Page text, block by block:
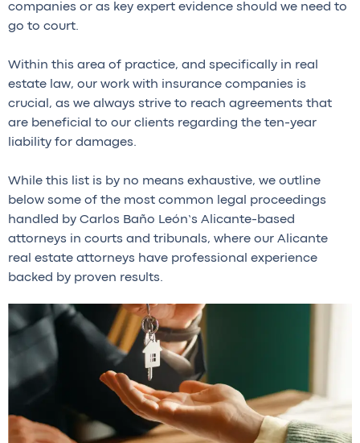
companies or as key expert evidence should we need to
go to court.
Within this area of practice, and specifically in real
estate law, our work with insurance companies is
crucial, as we always strive to reach agreements that
are beneficial to our clients regarding the ten-year
liability for damages.
While this list is by no means exhaustive, we outline
below some of the most common legal proceedings
handled by Carlos Baño León’s Alicante-based
attorneys in courts and tribunals, where our Alicante
real estate attorneys have professional experience
backed by proven results.